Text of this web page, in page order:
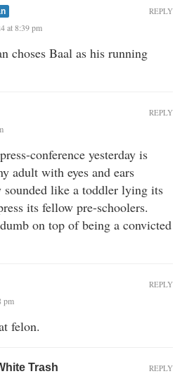
at 8:39 pm
choses Baal as his running
REPLY
conference yesterday is
adult with eyes and ears
sounded like a toddler lying its
its fellow pre-schoolers.
on top of being a convicted
REPLY
pm
felon.
REPLY
Trash REPLY